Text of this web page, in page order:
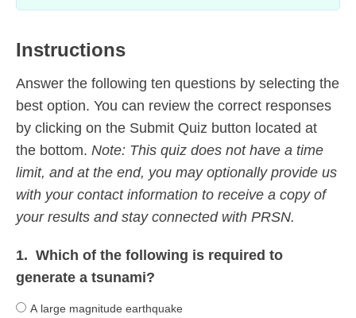
Instructions
Answer the following ten questions by selecting the
best option. You can review the correct responses
by clicking on the Submit Quiz button located at
the bottom. Note: This quiz does not have a time
limit, and at the end, you may optionally provide us
with your contact information to receive a copy of
your results and stay connected with PRSN.
1. Which of the following is required to
generate a tsunami?
A large magnitude earthquake